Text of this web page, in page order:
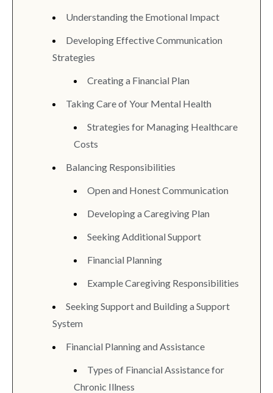
Understanding the Emotional Impact
Developing Effective Communication
Strategies
Creating a Financial Plan
Taking Care of Your Mental Health
Strategies for Managing Healthcare
Costs
Balancing Responsibilities
Open and Honest Communication
Developing a Caregiving Plan
Seeking Additional Support
Financial Planning
Example Caregiving Responsibilities
Seeking Support and Building a Support
System
Financial Planning and Assistance
Types of Financial Assistance for
Chronic Illness